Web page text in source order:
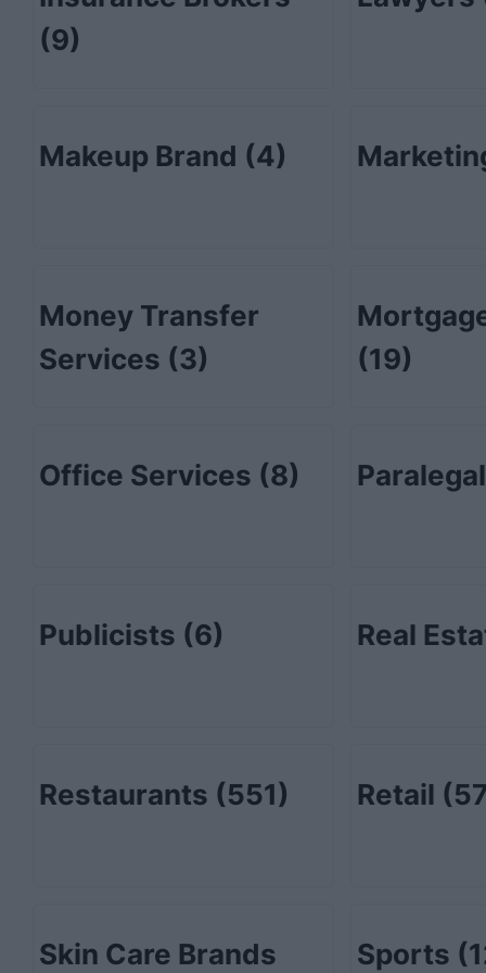
(9)
Makeup Brand (4)
Money Transfer
Services (3)
(19)
Office Services (8) Paralegal
Publicists (6) Real
Restaurants (551) Retail
Skin Care Brands Sports